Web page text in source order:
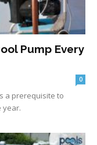
Pump Every
0
a prerequisite to
year.